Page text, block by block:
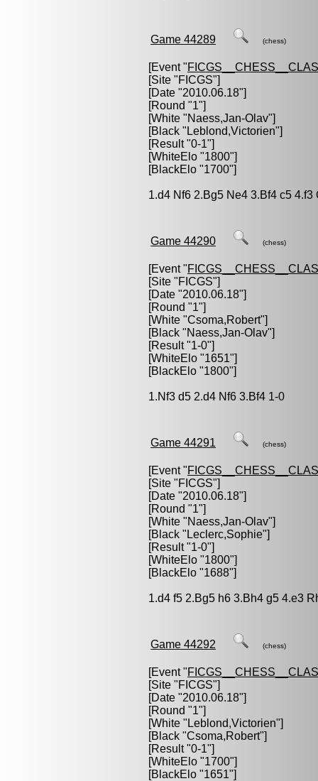
Game 44289 (chess)
[Event "
[Site "FICGS"]
[Date "2010.06.18"]
[Round "1"]
[White "Naess,Jan-Olav"]
[Black " Leblond,Victorien"]
[Result "0-1"]
[WhiteElo "1800"]
[BlackElo "1700"]
1.d4 Nf6 2.Bg5 Ne4 3.Bf4 c5 4.f3
Game 44290 (chess)
[Event "
[Site "FICGS"]
[Date "2010.06.18"]
[Round "1"]
[White "Csoma,Robert"]
[Black "Naess,Jan-Olav"]
[Result "1-0"]
[WhiteElo "1651"]
[BlackElo "1800"]
1.Nf3 d5 2.d4 Nf6 3.Bf4 1-0
Game 44291 (chess)
[Event "
[Site "FICGS"]
[Date "2010.06.18"]
[Round "1"]
[White "Naess,Jan-Olav"]
[Black " Leclerc,Sophie"]
[Result "1-0"]
[WhiteElo "1800"]
[BlackElo "1688"]
1.d4 f5 2.Bg5 h6 3.Bh4 g5 4.e3
Game 44292 (chess)
[Event "
[Site "FICGS"]
[Date "2010.06.18"]
[Round "1"]
[White " Leblond,Victorien"]
[Black "Csoma,Robert"]
[Result "0-1"]
[WhiteElo "1700"]
[BlackElo "1651"]